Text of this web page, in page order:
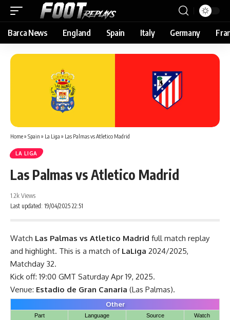
Barca News England Spain Italy Germany
Home» Spain » La Liga » Las Palmas vs Atletico Madrid
LA LIGA
Las Palmas vs Atletico Madrid
Last updated: 19/04/2025 22:51
1.2k Views
Watch Las Palmas vs Atletico Madrid full match replay
and highlight. This is a match of LaLiga 2024/2025,
Matchday 32.
Kick off: 19:00 GMT Saturday Apr 19, 2025.
Venue: Estadio de Gran Canaria (Las Palmas).
Other
Part Language Source Watch